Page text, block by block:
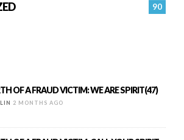
90
OF A FRAUD VICTIM: WE ARE SPIRIT(47)
2 MONTHS AGO